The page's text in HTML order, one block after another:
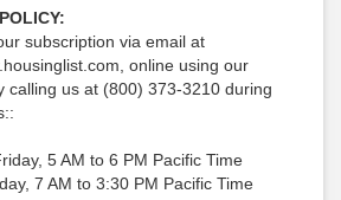
subscription via email at
online using our
calling us at (800) 373-3210 during
5 AM to 6 PM Pacific Time
7 AM to 3:30 PM Pacific Time